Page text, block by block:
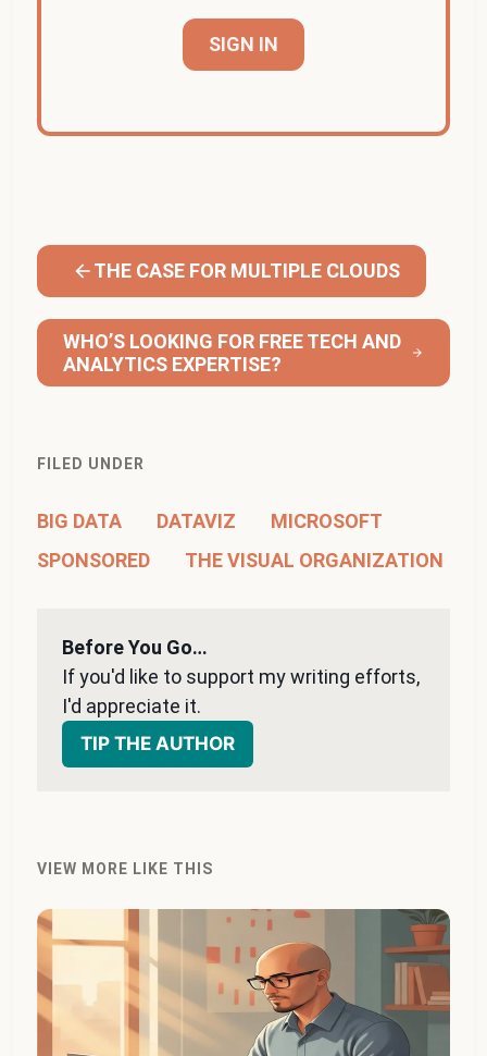
SIGN IN
THE CASE FOR MULTIPLE CLOUDS
WHO’S LOOKING FOR FREE TECH AND
ANALYTICS EXPERTISE?
FILED UNDER
BIG DATA DATAVIZ
MICROSOFT
SPONSORED
THE VISUAL ORGANIZATION
Before You Go…
If you'd like to support my writing efforts,
I'd appreciate it.
TIP THE AUTHOR
VIEW MORE LIKE THIS